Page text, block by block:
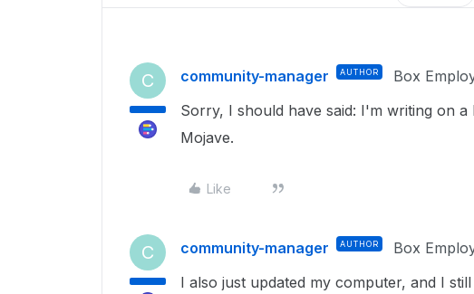
C community-manager AUTHOR Box
Sorry, I should have said: I'm writing on
Mojave.
Like
C community-manager AUTHOR Box
I also just updated my computer, and I